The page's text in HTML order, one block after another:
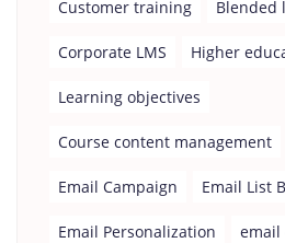
Customer training Blended
Corporate LMS Higher
Learning objectives
Course content management
Email Campaign Email List
Email Personalization email